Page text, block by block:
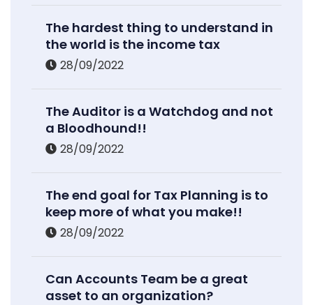
The hardest thing to understand in
the world is the income tax
28/09/2022
The Auditor is a Watchdog and not
a Bloodhound!!
28/09/2022
The end goal for Tax Planning is to
keep more of what you make!!
28/09/2022
Can Accounts Team be a great
asset to an organization?